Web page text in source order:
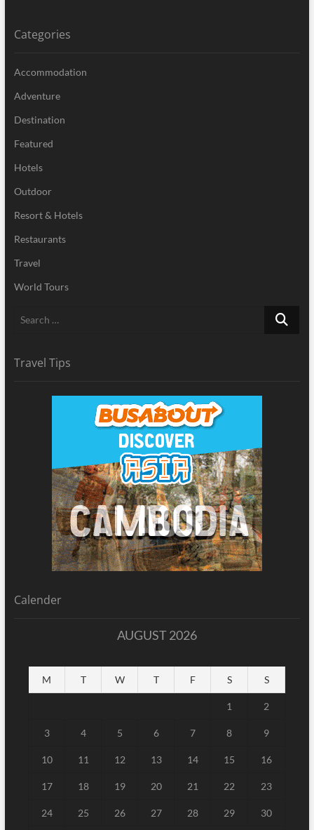
Categories
Accommodation
Adventure
Destination
Featured
Hotels
Outdoor
Resort & Hotels
Restaurants
Travel
World Tours
Search
Travel Tips
Calender
AUGUST 2026
M T W T F S S
1 2
3 4 5 6 7 8 9
10 11 12 13 14 15 16
17 18 19 20 21 22 23
24 25 26 27 28 29 30